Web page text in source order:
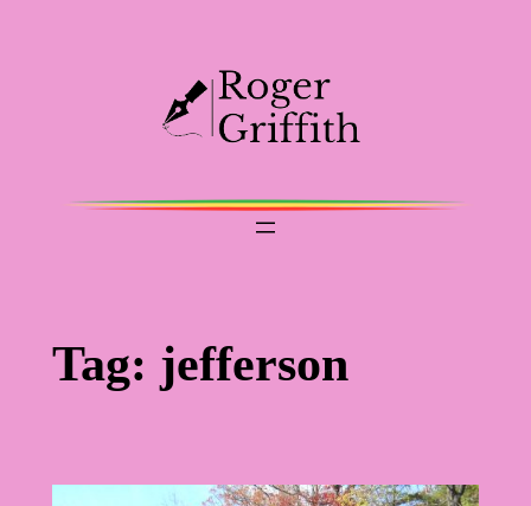
Tag: jefferson